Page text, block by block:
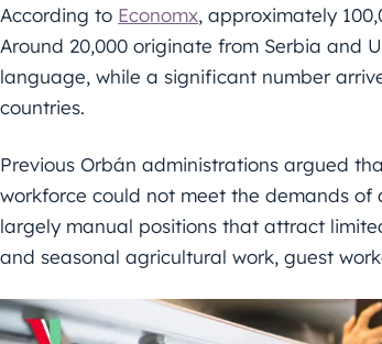
According to Economx, approximately
Around 20,000 originate from Serbia and
language, while a significant number
countries.
Previous Orbán administrations argued
workforce could not meet the demands of
largely manual positions that attract
and seasonal agricultural work, guest